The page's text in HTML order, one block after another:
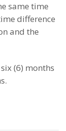
same time
difference
and the
(6) months